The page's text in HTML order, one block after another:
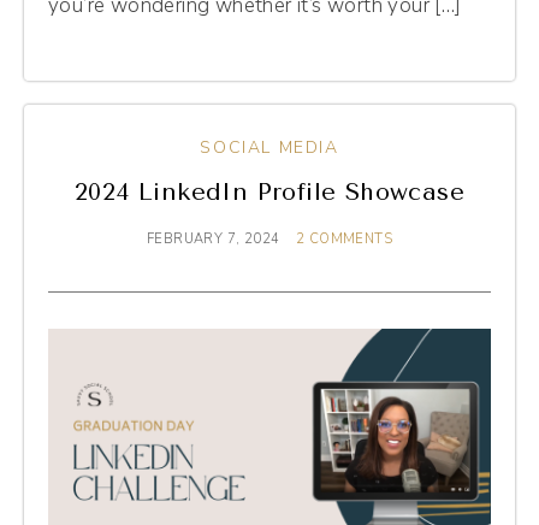
you’re wondering whether it’s worth your […]
SOCIAL MEDIA
2024 LinkedIn Profile Showcase
FEBRUARY 7, 2024 2 COMMENTS